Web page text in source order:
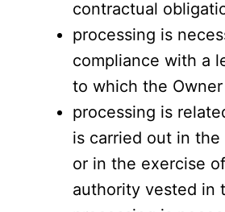
contractual
processing is
compliance with a
to which the
processing is
is carried out in
or in the exercise
authority vested in